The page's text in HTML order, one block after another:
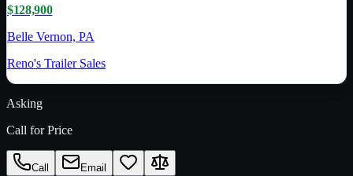
$128,900
Belle Vernon, PA
Reno's Trailer Sales
Asking
Call for Price
Call Email